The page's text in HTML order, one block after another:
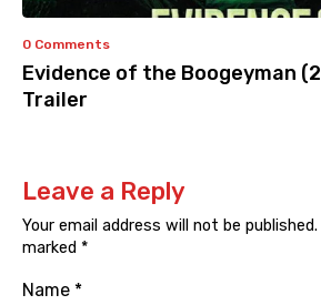
0 Comments
Evidence of the Boogeyman
Trailer
Leave a Reply
Your email address will not be published.
marked *
Name *